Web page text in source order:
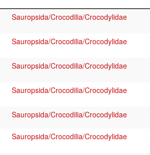
Sauropsida/Crocodilia/Crocodylidae
Sauropsida/Crocodilia/Crocodylidae
Sauropsida/Crocodilia/Crocodylidae
Sauropsida/Crocodilia/Crocodylidae
Sauropsida/Crocodilia/Crocodylidae
Sauropsida/Crocodilia/Crocodylidae